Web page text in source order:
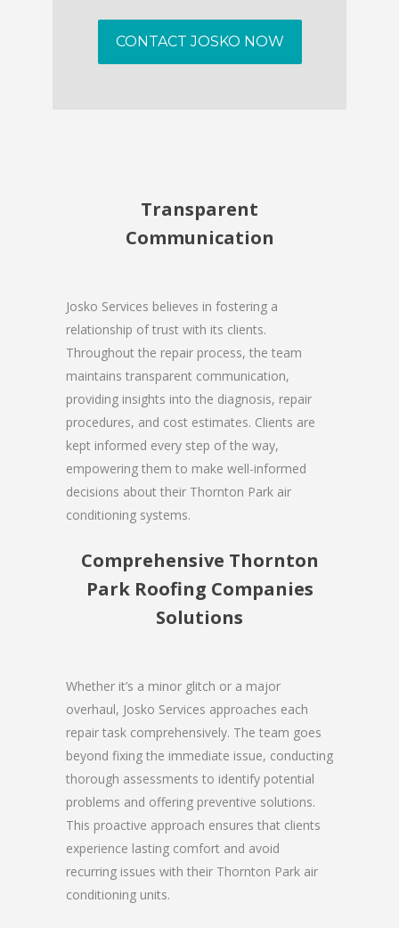
CONTACT JOSKO NOW
Transparent
Communication
Josko Services believes in fostering a
relationship of trust with its clients.
Throughout the repair process, the team
maintains transparent communication,
providing insights into the diagnosis, repair
procedures, and cost estimates. Clients are
kept informed every step of the way,
empowering them to make well-informed
decisions about their Thornton Park air
conditioning systems.
Comprehensive Thornton
Park Roofing Companies
Solutions
Whether it’s a minor glitch or a major
overhaul, Josko Services approaches each
repair task comprehensively. The team goes
beyond fixing the immediate issue, conducting
thorough assessments to identify potential
problems and offering preventive solutions.
This proactive approach ensures that clients
experience lasting comfort and avoid
recurring issues with their Thornton Park air
conditioning units.